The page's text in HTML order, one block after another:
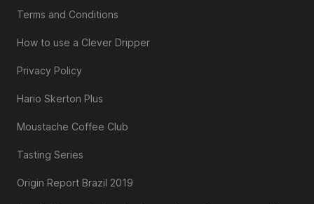
Terms and Conditions
How to use a Clever Dripper
Privacy Policy
Hario Skerton Plus
Moustache Coffee Club
Tasting Series
Origin Report Brazil 2019